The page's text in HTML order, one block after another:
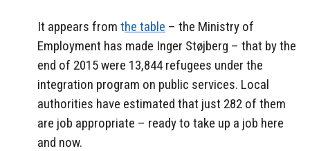
It appears from the table – the Ministry of
Employment has made Inger Støjberg – that by the
end of 2015 were 13,844 refugees under the
integration program on public services. Local
authorities have estimated that just 282 of them
are job appropriate – ready to take up a job here
and now.